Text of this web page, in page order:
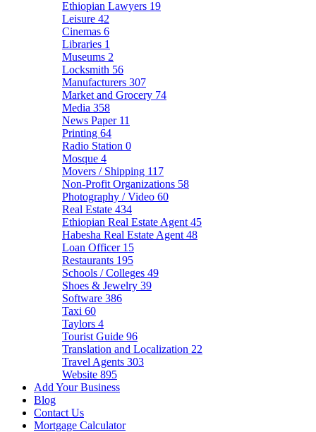
Ethiopian Lawyers 19
Leisure 42
Cinemas 6
Libraries 1
Museums 2
Locksmith 56
Manufacturers 307
Market and Grocery 74
Media 358
News Paper 11
Printing 64
Radio Station 0
Mosque 4
Movers / Shipping 117
Non-Profit Organizations 58
Photography / Video 60
Real Estate 434
Ethiopian Real Estate Agent 45
Habesha Real Estate Agent 48
Loan Officer 15
Restaurants 195
Schools / Colleges 49
Shoes & Jewelry 39
Software 386
Taxi 60
Taylors 4
Tourist Guide 96
Translation and Localization 22
Travel Agents 303
Website 895
Add Your Business
Blog
Contact Us
Mortgage Calculator